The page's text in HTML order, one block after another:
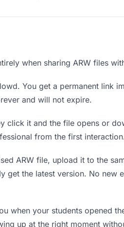
when sharing ARW files
You get a permanent link
and will not expire.
click it and the file opens or
from the first
ARW file, upload it to the
get the latest version. No new
when your students opened
up at the right moment